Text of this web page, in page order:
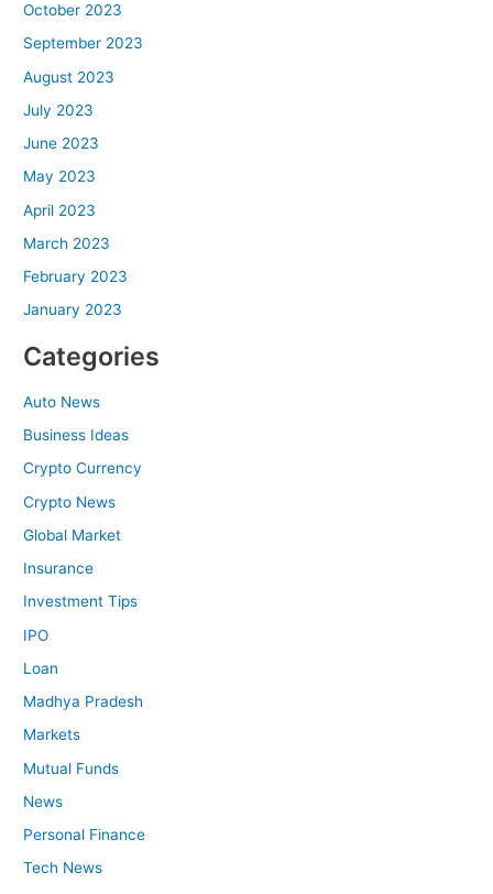
October 2023
September 2023
August 2023
July 2023
June 2023
May 2023
April 2023
March 2023
February 2023
January 2023
Categories
Auto News
Business Ideas
Crypto Currency
Crypto News
Global Market
Insurance
Investment Tips
IPO
Loan
Madhya Pradesh
Markets
Mutual Funds
News
Personal Finance
Tech News